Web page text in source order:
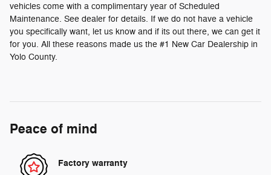
vehicles come with a complimentary year of Scheduled
Maintenance. See dealer for details. If we do not have a vehicle
you specifically want, let us know and if its out there, we can get it
for you. All these reasons made us the #1 New Car Dealership in
Yolo County.
Peace of mind
Factory warranty